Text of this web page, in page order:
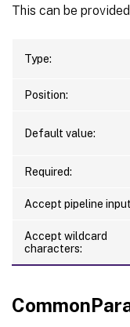
This can be
Type:
Position:
Default value:
Required:
Accept pipeline
Accept wildcard
characters: